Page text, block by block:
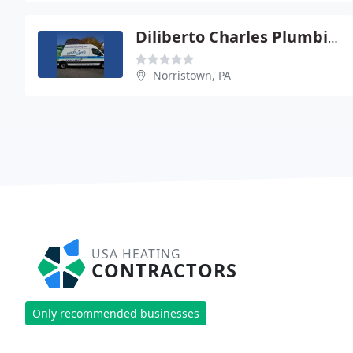
Diliberto Charles Plumbing And Heating
Norristown, PA
USA HEATING
CONTRACTORS
Only recommended businesses